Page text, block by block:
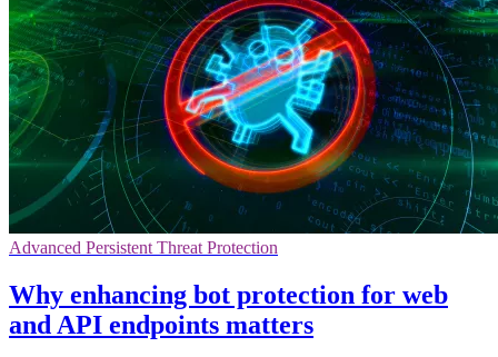
Advanced Persistent Threat Protection
Why enhancing bot protection for web
and API endpoints matters